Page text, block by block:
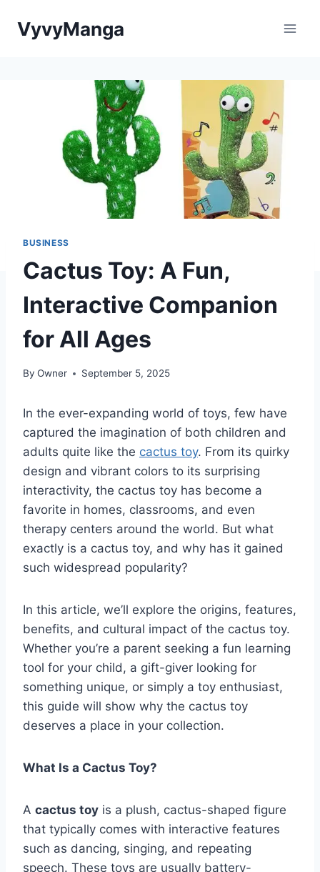
VyvyManga
BUSINESS
Cactus Toy: A Fun,
Interactive Companion
for All Ages
By Owner September 5, 2025
In the ever-expanding world of toys, few have
captured the imagination of both children and
adults quite like the cactus toy. From its quirky
design and vibrant colors to its surprising
interactivity, the cactus toy has become a
favorite in homes, classrooms, and even
therapy centers around the world. But what
exactly is a cactus toy, and why has it gained
such widespread popularity?
In this article, we’ll explore the origins, features,
benefits, and cultural impact of the cactus toy.
Whether you’re a parent seeking a fun learning
tool for your child, a gift-giver looking for
something unique, or simply a toy enthusiast,
this guide will show why the cactus toy
deserves a place in your collection.
What Is a Cactus Toy?
A cactus toy is a plush, cactus-shaped figure
that typically comes with interactive features
such as dancing, singing, and repeating
speech. These toys are usually battery-